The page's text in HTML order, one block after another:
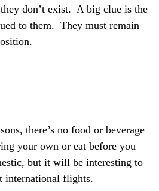
don’t exist. A big clue is the
to them. They must remain
there’s no food or beverage
your own or eat before you
but it will be interesting to
international flights.